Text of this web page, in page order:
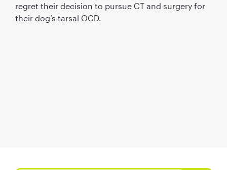
regret their decision to pursue CT and surgery for
their dog’s tarsal OCD.